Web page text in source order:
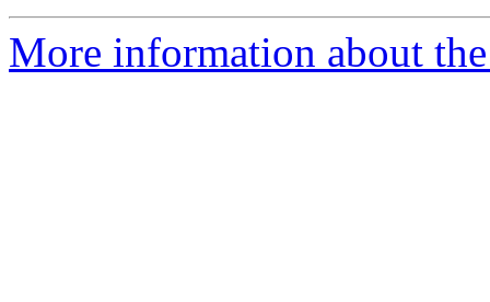
More information about